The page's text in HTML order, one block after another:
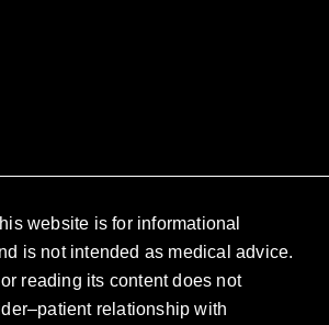
website is for informational
is not intended as medical advice.
reading its content does not
relationship with